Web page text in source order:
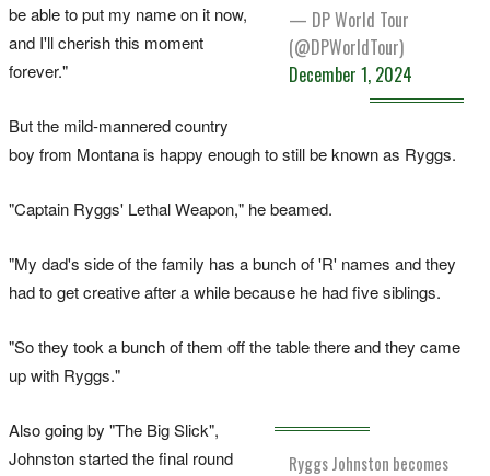
— DP World Tour
(@DPWorldTour)
December 1, 2024
be able to put my name on it now,
and I'll cherish this moment
forever."
But the mild-mannered country
boy from Montana is happy enough to still be known as Ryggs.
"Captain Ryggs' Lethal Weapon," he beamed.
"My dad's side of the family has a bunch of 'R' names and they
had to get creative after a while because he had five siblings.
"So they took a bunch of them off the table there and they came
up with Ryggs."
Ryggs Johnston becomes
Also going by "The Big Slick",
Johnston started the final round